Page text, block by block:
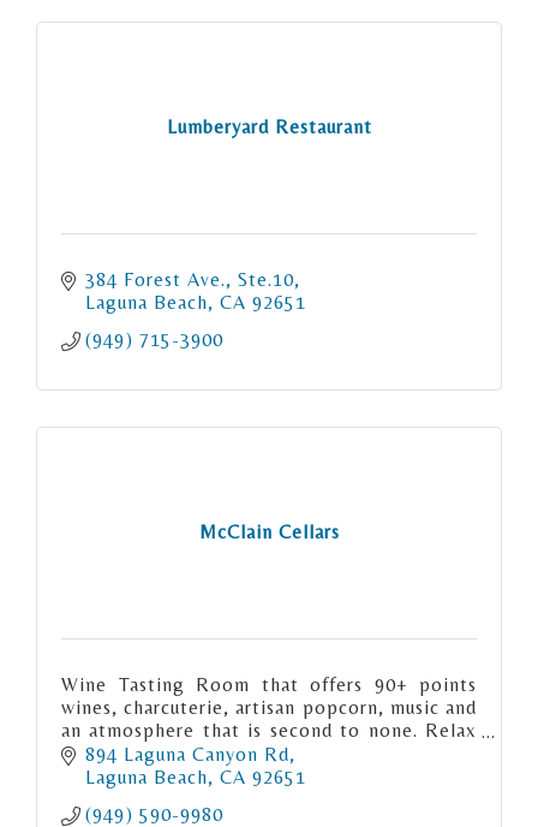
Lumberyard Restaurant
384 Forest Ave., Ste.10
Laguna Beach CA 92651
(949) 715-3900
McClain Cellars
Wine Tasting Room that offers 90+ points
wines, charcuterie, artisan popcorn, music and
an atmosphere that is second to none. Relax
and enjoy Central California wines in the
heart of Laguna Beach.
894 Laguna Canyon Rd
Laguna Beach CA 92651
(949) 590-9980